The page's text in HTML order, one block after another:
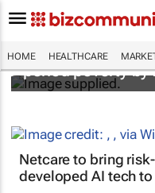
HOME HEALTHCARE
Spar's new radio
period poverty by
Netcare to bring
developed AI tech to